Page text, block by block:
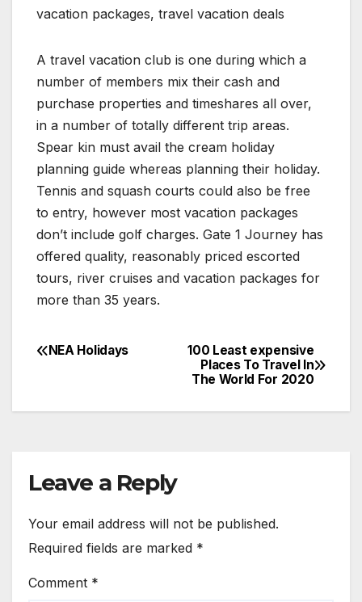
vacation packages, travel vacation deals
A travel vacation club is one during which a
number of members mix their cash and
purchase properties and timeshares all over,
in a number of totally different trip areas.
Spear kin must avail the cream holiday
planning guide whereas planning their holiday.
Tennis and squash courts could also be free
to entry, however most vacation packages
don’t include golf charges. Gate 1 Journey has
offered quality, reasonably priced escorted
tours, river cruises and vacation packages for
more than 35 years.
Post
100 Least expensive
Places To Travel In
The World For 2020
NEA Holidays
Leave a Reply
Your email address will not be published.
Required fields are marked *
Comment *